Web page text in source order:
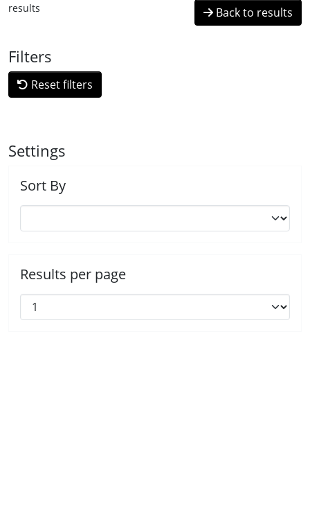
results Back to results
Filters
Reset filters
Settings
Sort By
Results per page